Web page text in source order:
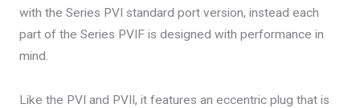
with the Series PVI standard port version, instead each
part of the Series PVIF is designed with performance in
mind.
Like the PVI and PVII, it features an eccentric plug that is